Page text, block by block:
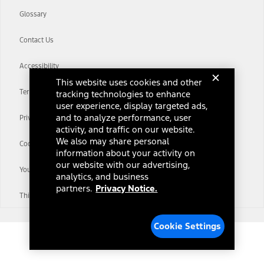
Glossary
Contact Us
Accessibility
Terms & Conditions
Privacy Notice
Cookie Settings
Your Privacy Choices
Third-Party Trademarks
This website uses cookies and other
tracking technologies to enhance
user experience, display targeted ads,
and to analyze performance, user
activity, and traffic on our website.
We also may share personal
information about your activity on
our website with our advertising,
analytics, and business
partners. Privacy Notice.
Cookie Settings